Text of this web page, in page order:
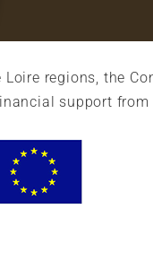
regions, the
support